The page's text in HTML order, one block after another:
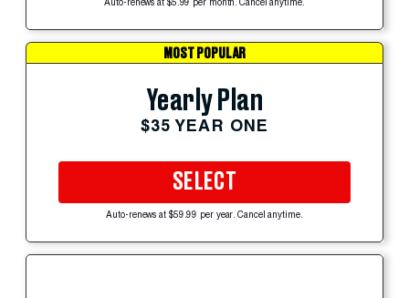
Auto-renews at $5.99 per month. Cancel anytime.
MOST POPULAR
Yearly Plan
$35 YEAR ONE
SELECT
Auto-renews at $59.99 per year. Cancel anytime.